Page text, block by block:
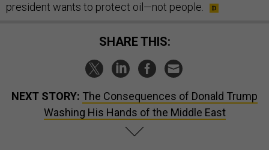
president wants to protect oil—not people.
SHARE THIS:
NEXT STORY: The Consequences of Donald Trump
Washing His Hands of the Middle East